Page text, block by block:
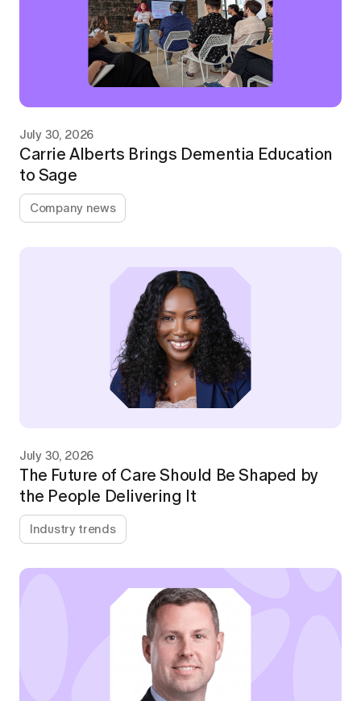
July 30, 2026
Carrie Alberts Brings Dementia Education
to Sage
Company news
July 30, 2026
The Future of Care Should Be Shaped by
the People Delivering It
Industry trends